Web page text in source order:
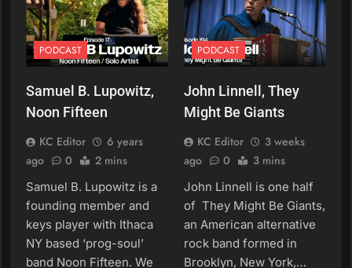
PODCAST
Samuel B. Lupowitz,
Noon Fifteen
KC Editor
6 years
ago
0 2 mins
Samuel B. Lupowitz is a
founding member and
keys player with Ithaca
NY based ‘prog-soul’
band Noon Fifteen. We
PODCAST
John Linnell, They
Might Be Giants
KC Editor
3 weeks
ago
0 3 mins
John Linnell is one half
of They Might Be Giants,
an American alternative
rock band formed in
Brooklyn, New York,…